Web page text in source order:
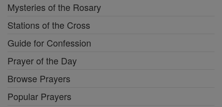
Mysteries of the Rosary
Stations of the Cross
Guide for Confession
Prayer of the Day
Browse Prayers
Popular Prayers